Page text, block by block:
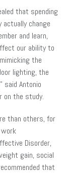
that spending
change
and learn,
our ability to
the
lighting, the
said Antonio
on the study.
than others, for
Disorder,
gain, social
that